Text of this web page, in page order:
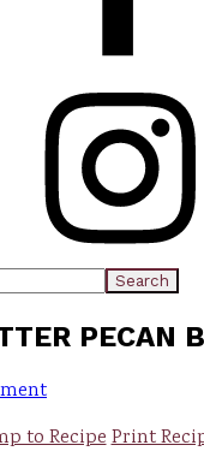
PECAN
to RecipePrint